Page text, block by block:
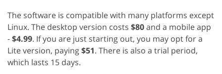
The software is compatible with many platforms except
Linux. The desktop version costs $80and a mobile app
-$4.99. If you are just starting out, you may opt for a
Lite version, paying$51. There is also a trial period,
which lasts 15 days.